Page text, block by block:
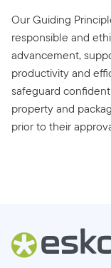
Our Guiding
responsible and
advancement,
productivity and
safeguard
property and
prior to their